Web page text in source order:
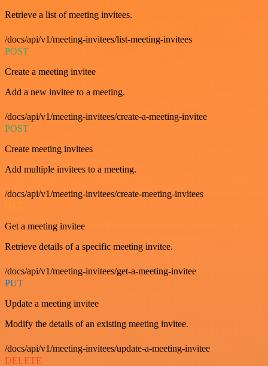
Retrieve a list of meeting invitees.
/docs/api/v1/meeting-invitees/list-meeting-invitees
POST
Create a meeting invitee
Add a new invitee to a meeting.
/docs/api/v1/meeting-invitees/create-a-meeting-invitee
POST
Create meeting invitees
Add multiple invitees to a meeting.
/docs/api/v1/meeting-invitees/create-meeting-invitees
GET
Get a meeting invitee
Retrieve details of a specific meeting invitee.
/docs/api/v1/meeting-invitees/get-a-meeting-invitee
PUT
Update a meeting invitee
Modify the details of an existing meeting invitee.
/docs/api/v1/meeting-invitees/update-a-meeting-invitee
DELETE